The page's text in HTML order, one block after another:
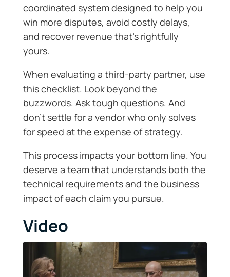
coordinated system designed to help you
win more disputes, avoid costly delays,
and recover revenue that’s rightfully
yours.
When evaluating a third-party partner, use
this checklist. Look beyond the
buzzwords. Ask tough questions. And
don’t settle for a vendor who only solves
for speed at the expense of strategy.
This process impacts your bottom line. You
deserve a team that understands both the
technical requirements and the business
impact of each claim you pursue.
Video